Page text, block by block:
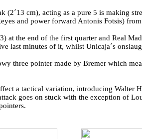
(2´13 cm), acting as a pure 5 is making
and power forward Antonis Fotsis)
at the end of the first quarter and Real
last minutes of it, whilst Unicaja´s
three pointer made by Bremer which
a tactical variation, introducing Walter
goes on stuck with the exception of